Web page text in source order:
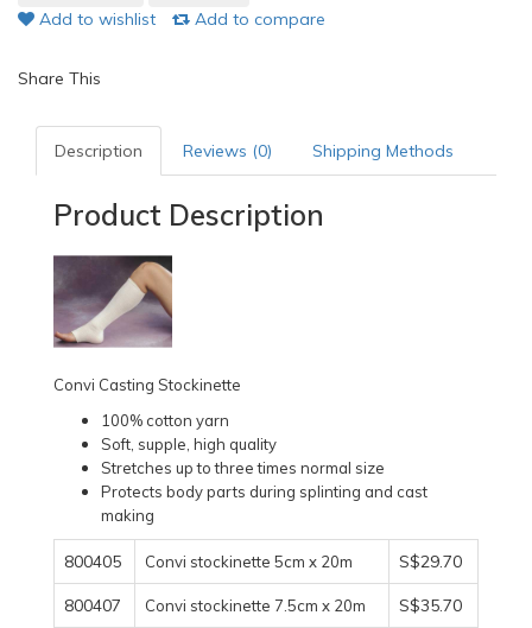
Add to wishlist Add to compare
Share This
Description Reviews (0) Shipping Methods
Product Description
Convi Casting Stockinette
100% cotton yarn
Soft, supple, high quality
Stretches up to three times normal size
Protects body parts during splinting and cast
making
800405 Convi stockinette 5cm x 20m S$29.70
800407 Convi stockinette 7.5cm x 20m S$35.70